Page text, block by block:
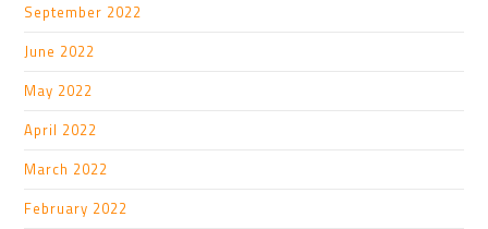
September 2022
June 2022
May 2022
April 2022
March 2022
February 2022